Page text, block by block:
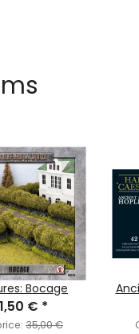
Bocage
€ *
35,00 €